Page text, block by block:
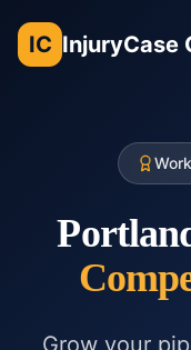
IC InjuryCase
Grow your